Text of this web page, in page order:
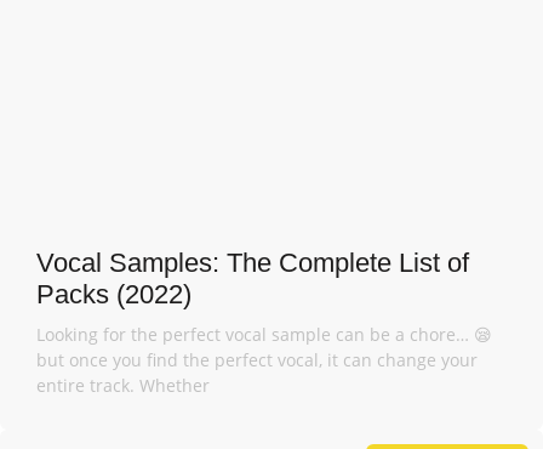
Vocal Samples: The Complete List of
Packs (2022)
Looking for the perfect vocal sample can be a chore… 😪
but once you find the perfect vocal, it can change your
entire track. Whether